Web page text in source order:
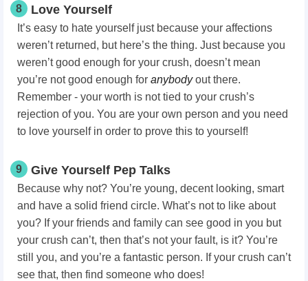
8 Love Yourself
It’s easy to hate yourself just because your affections
weren’t returned, but here’s the thing. Just because you
weren’t good enough for your crush, doesn’t mean
you’re not good enough for anybodyout there.
Remember - your worth is not tied to your crush’s
rejection of you. You are your own person and you need
to love yourself in order to prove this to yourself!
9 Give Yourself Pep Talks
Because why not? You’re young, decent looking, smart
and have a solid friend circle. What’s not to like about
you? If your friends and family can see good in you but
your crush can’t, then that’s not your fault, is it? You’re
still you, and you’re a fantastic person. If your crush can’t
see that, then find someone who does!